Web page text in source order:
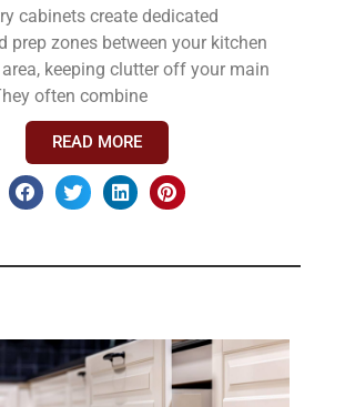
cabinets create dedicated
prep zones between your kitchen
keeping clutter off your main
often combine
READ MORE